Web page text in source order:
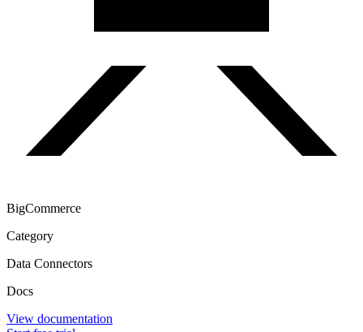
BigCommerce
Category
Data Connectors
Docs
View documentation